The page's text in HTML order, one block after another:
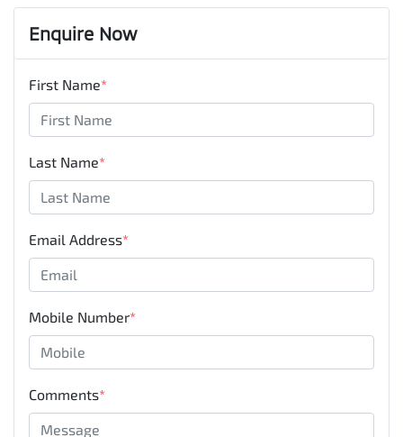
Enquire Now
First Name*
Last Name*
Email Address*
Mobile Number*
Comments*